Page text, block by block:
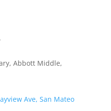
Abbott Middle,
Ave, San Mateo